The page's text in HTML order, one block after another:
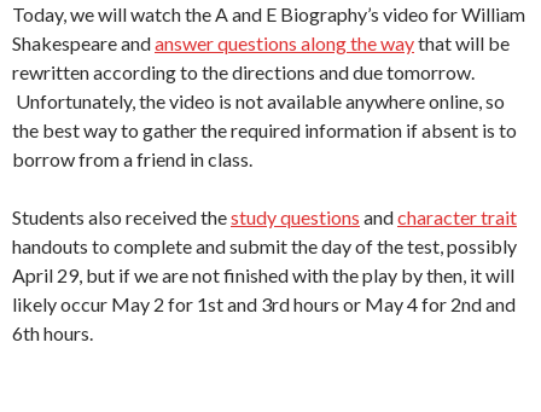
Today, we will watch the A and E Biography’s video for William
Shakespeare andanswer questions along the waythat will be
rewritten according to the directions and due tomorrow.
Unfortunately, the video is not available anywhere online, so
the best way to gather the required information if absent is to
borrow from a friend in class.
Students also received thestudy questions andcharacter trait
handouts to complete and submit the day of the test, possibly
April 29, but if we are not finished with the play by then, it will
likely occur May 2 for 1st and 3rd hours or May 4 for 2nd and
6th hours.